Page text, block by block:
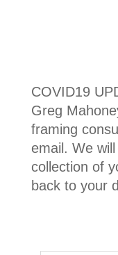
COVID19
Greg
framing
email. We
collection of
back to your